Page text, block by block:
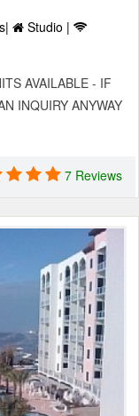
Studio |
AVAILABLE - IF
INQUIRY ANYWAY
7 Reviews